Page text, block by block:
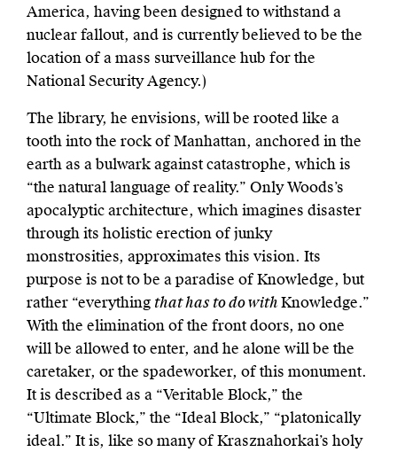
America, having been designed to withstand a
nuclear fallout, and is currently believed to be the
location of a mass surveillance hub for the
National Security Agency.)
The library, he envisions, will be rooted like a
tooth into the rock of Manhattan, anchored in the
earth as a bulwark against catastrophe, which is
“the natural language of reality.” Only Woods’s
apocalyptic architecture, which imagines disaster
through its holistic erection of junky
monstrosities, approximates this vision. Its
purpose is not to be a paradise of Knowledge, but
rather “everythingthat has to do withKnowledge.”
With the elimination of the front doors, no one
will be allowed to enter, and he alone will be the
caretaker, or the spadeworker, of this monument.
It is described as a “Veritable Block,” the
“Ultimate Block,” the “Ideal Block,” “platonically
ideal.” It is, like so many of Krasznahorkai’s holy